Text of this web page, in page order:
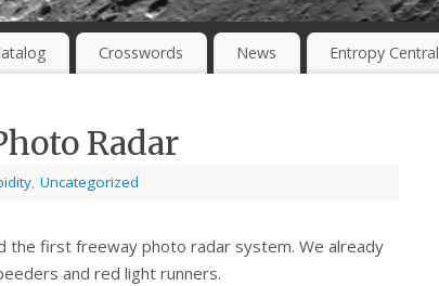
Crosswords News Entropy Central
Radar
, Uncategorized
the first freeway photo radar system. We already
and red light runners.